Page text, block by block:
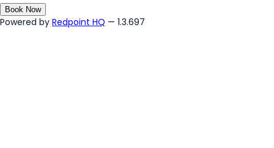
Book Now
Powered by Redpoint HQ — 1.3.697